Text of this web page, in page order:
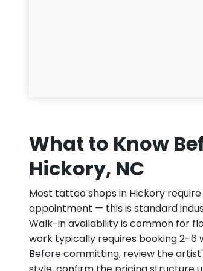
What to Know
Hickory, NC
Most tattoo shops in Hickory
appointment — this is standard
Walk-in availability is common for
work typically requires booking 2–6
Before committing, review the